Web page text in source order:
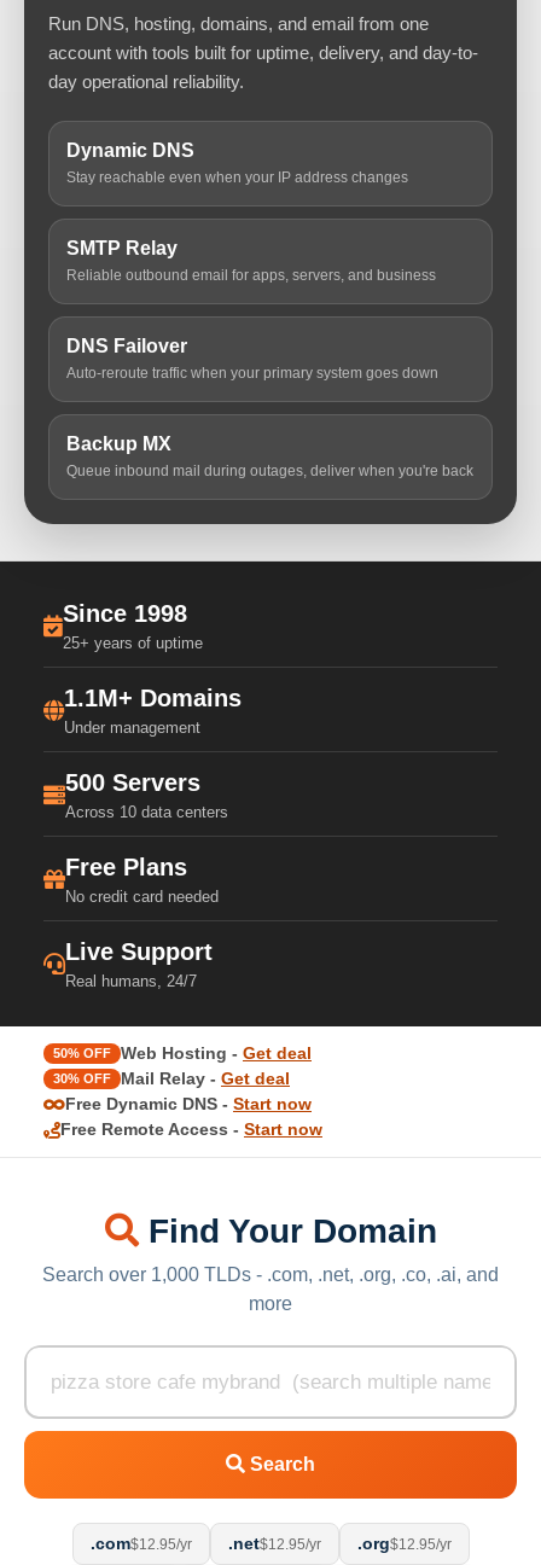
Run DNS, hosting, domains, and email from one
account with tools built for uptime, delivery, and day-to-
day operational reliability.
Dynamic DNS
Stay reachable even when your IP address changes
SMTP Relay
Reliable outbound email for apps, servers, and business
DNS Failover
Auto-reroute traffic when your primary system goes down
Backup MX
Queue inbound mail during outages, deliver when you're back
Since 1998
25+ years of uptime
1.1M+ Domains
Under management
500 Servers
Across 10 data centers
Free Plans
No credit card needed
Live Support
Real humans, 24/7
50% OFF Web Hosting - Get deal
30% OFF Mail Relay - Get deal
Free Dynamic DNS - Start now
Free Remote Access - Start now
Find Your Domain
Search over 1,000 TLDs - .com, .net, .org, .co, .ai, and
more
Search
.com$12.95/yr .net$12.95/yr .org$12.95/yr